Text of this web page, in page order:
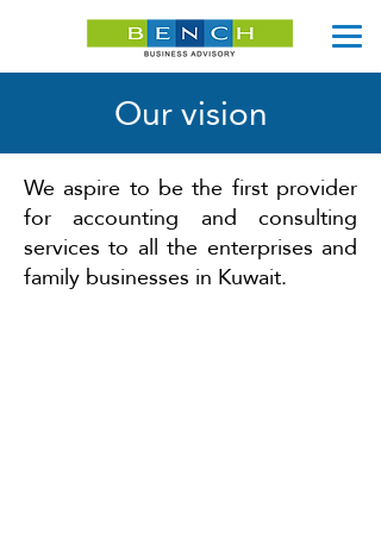
Our vision
We aspire to be the first provider
for accounting and consulting
services to all the enterprises and
family businesses in Kuwait.